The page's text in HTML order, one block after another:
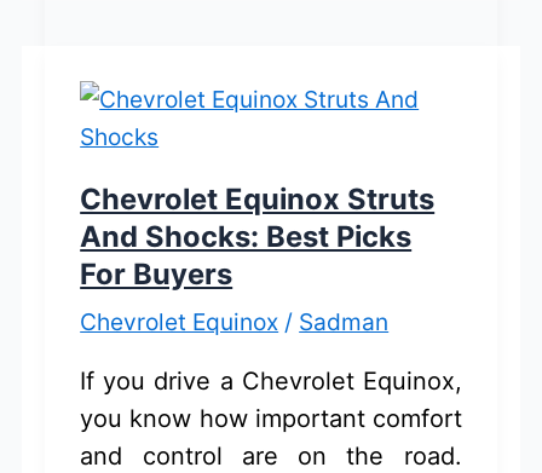
Mats:
Best
Buying
Guide
Chevrolet Equinox Struts
And Shocks: Best Picks
For Buyers
Chevrolet Equinox / Sadman
If you drive a Chevrolet Equinox,
you know how important comfort
and control are on the road.